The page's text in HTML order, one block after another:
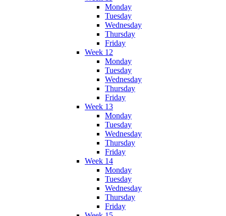
Monday
Tuesday
Wednesday
Thursday
Friday
Week 12
Monday
Tuesday
Wednesday
Thursday
Friday
Week 13
Monday
Tuesday
Wednesday
Thursday
Friday
Week 14
Monday
Tuesday
Wednesday
Thursday
Friday